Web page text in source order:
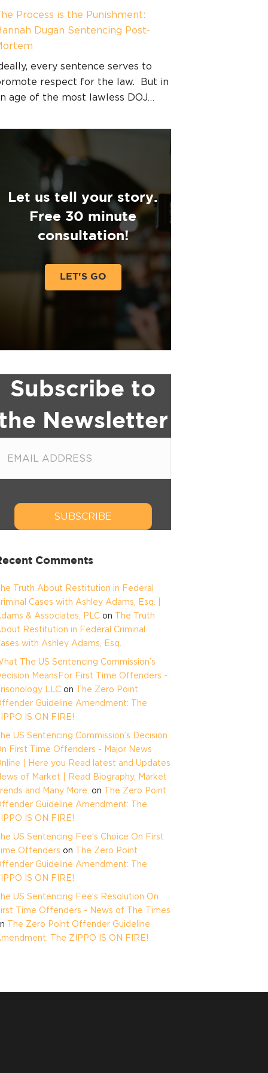
Process is the Punishment:
Dugan Sentencing Post-
every sentence serves to
respect for the law. But in
age of the most lawless DOJ…
Let us tell your story.
Free 30 minute
consultation!
LET'S GO
Subscribe to
Newsletter
SUBSCRIBE
Comments
Truth About Restitution in Federal
Cases with Ashley Adams, Esq. |
& Associates, PLC on The Truth
Restitution in Federal Criminal
with Ashley Adams, Esq.
The US Sentencing Commission’s
MeansFor First Time Offenders -
LLC on The Zero Point
Guideline Amendment: The
IS ON FIRE!
US Sentencing Commission’s Decision
First Time Offenders - Major News
| Here you Read latest and Updates
of Market | Read Biography, Market
and Many More. on The Zero Point
Guideline Amendment: The
IS ON FIRE!
US Sentencing Fee’s Choice On First
Offenders on The Zero Point
Guideline Amendment: The
IS ON FIRE!
US Sentencing Fee’s Resolution On
Time Offenders - News of The Times
The Zero Point Offender Guideline
The ZIPPO IS ON FIRE!